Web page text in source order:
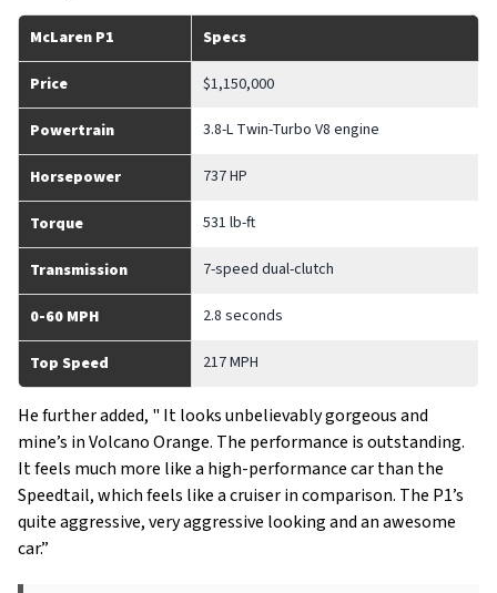
McLaren P1 Specs
Price $1,150,000
Powertrain 3.8-L Twin-Turbo V8 engine
Horsepower 737 HP
Torque 531 lb-ft
Transmission 7-speed dual-clutch
0-60 MPH 2.8 seconds
Top Speed 217 MPH
He further added, " It looks unbelievably gorgeous and
mine’s in Volcano Orange. The performance is outstanding.
It feels much more like a high-performance car than the
Speedtail, which feels like a cruiser in comparison. The P1’s
quite aggressive, very aggressive looking and an awesome
car.”